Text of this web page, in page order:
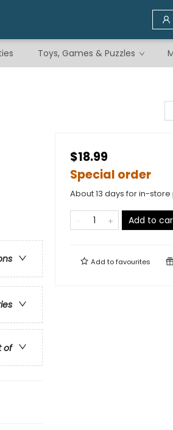
Toys, Games & Puzzles
of
$18.99
Special order
About 13 days for in-store
Add to
Add tofavourites